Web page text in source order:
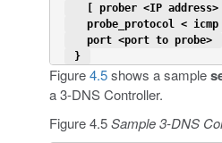
[ prober <IP address>
probe_protocol <
   port <port to probe>
}
Figure4.5shows a sample
a 3-DNS Controller.
Figure 4.5Sample 3-DNS